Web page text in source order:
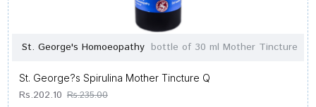
St. George's Homoeopathy bottle of 30 ml Mother Tincture
St. George?s Spirulina Mother Tincture Q
Rs.202.10 Rs.235.00